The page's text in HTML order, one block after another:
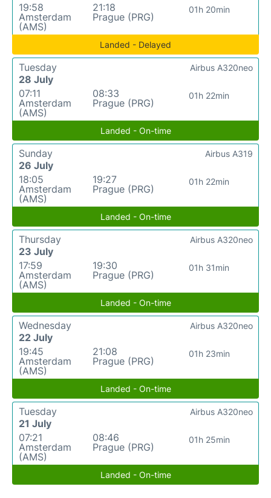
19:58
Amsterdam
(AMS)
21:18
Prague (PRG)
01h 20min
Landed - Delayed
Tuesday
28 July
07:11
Amsterdam
(AMS)
08:33
Prague (PRG)
01h 22min
Airbus A320neo
Landed - On-time
Sunday
26 July
18:05
Amsterdam
(AMS)
19:27
Prague (PRG)
01h 22min
Airbus A319
Landed - On-time
Thursday
23 July
17:59
Amsterdam
(AMS)
19:30
Prague (PRG)
01h 31min
Airbus A320neo
Landed - On-time
Wednesday
22 July
19:45
Amsterdam
(AMS)
21:08
Prague (PRG)
01h 23min
Airbus A320neo
Landed - On-time
Tuesday
21 July
07:21
Amsterdam
(AMS)
08:46
Prague (PRG)
01h 25min
Airbus A320neo
Landed - On-time